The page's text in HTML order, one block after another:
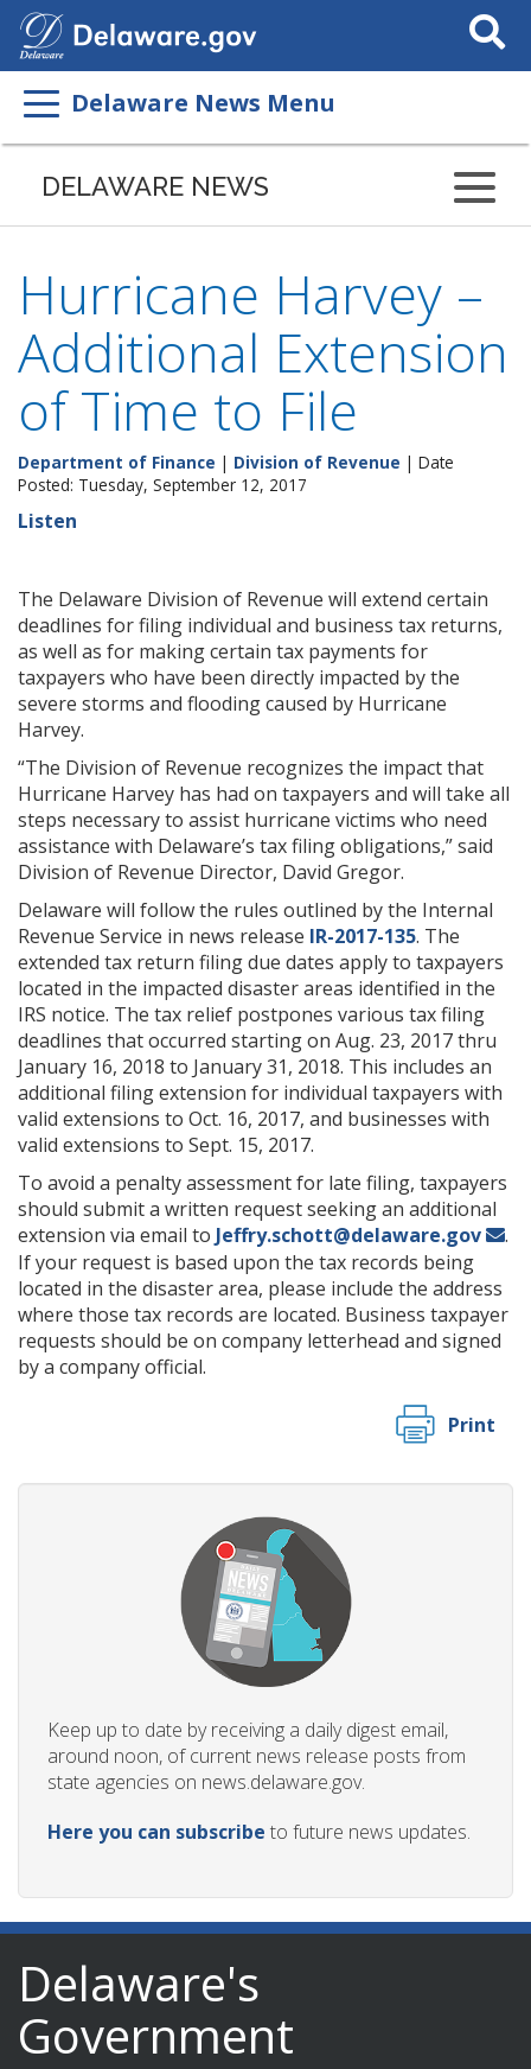
Search
This
Delaware News Menu
DELAWARE NEWS
Hurricane Harvey –
Additional Extension
of Time to File
Department of Finance | Division of Revenue | Date
Posted: Tuesday, September 12, 2017
Listen
The Delaware Division of Revenue will extend certain
deadlines for filing individual and business tax returns,
as well as for making certain tax payments for
taxpayers who have been directly impacted by the
severe storms and flooding caused by Hurricane
Harvey.
“The Division of Revenue recognizes the impact that
Hurricane Harvey has had on taxpayers and will take all
steps necessary to assist hurricane victims who need
assistance with Delaware’s tax filing obligations,” said
Division of Revenue Director, David Gregor.
Delaware will follow the rules outlined by the Internal
Revenue Service in news release IR-2017-135. The
extended tax return filing due dates apply to taxpayers
located in the impacted disaster areas identified in the
IRS notice. The tax relief postpones various tax filing
deadlines that occurred starting on Aug. 23, 2017 thru
January 16, 2018 to January 31, 2018. This includes an
additional filing extension for individual taxpayers with
valid extensions to Oct. 16, 2017, and businesses with
valid extensions to Sept. 15, 2017.
To avoid a penalty assessment for late filing, taxpayers
should submit a written request seeking an additional
extension via email to Jeffry.schott@delaware.gov
.
If your request is based upon the tax records being
located in the disaster area, please include the address
where those tax records are located. Business taxpayer
requests should be on company letterhead and signed
by a company official.
Print
Keep up to date by receiving a daily digest email,
around noon, of current news release posts from
state agencies on news.delaware.gov.
Here you can subscribe to future news updates.
Delaware's
Government